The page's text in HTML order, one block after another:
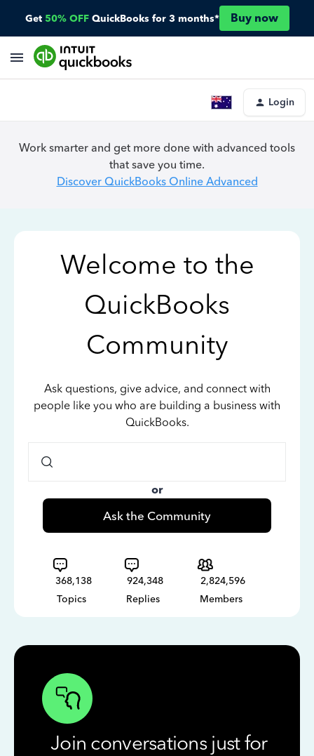
Get 50% OFF QuickBooks for 3 months* Buy now
Login
Work smarter and get more done with advanced tools
that save you time.
Discover QuickBooks Online Advanced
Welcome to the
QuickBooks
Community
Ask questions, give advice, and connect with
people like you who are building a business with
QuickBooks.
or
Ask the Community
368,138
Topics
924,348
Replies
2,824,596
Members
Join conversations just for